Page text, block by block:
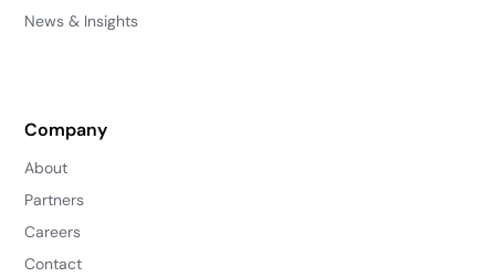
News & Insights
Company
About
Partners
Careers
Contact